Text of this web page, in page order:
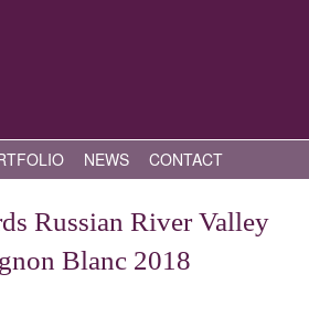
NEWS CONTACT
Russian River Valley
Blanc 2018